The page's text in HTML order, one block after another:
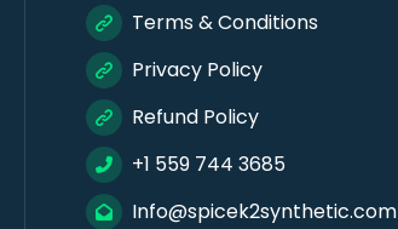
Terms & Conditions
Privacy Policy
Refund Policy
+1 559 744 3685
Info@spicek2synthetic.com